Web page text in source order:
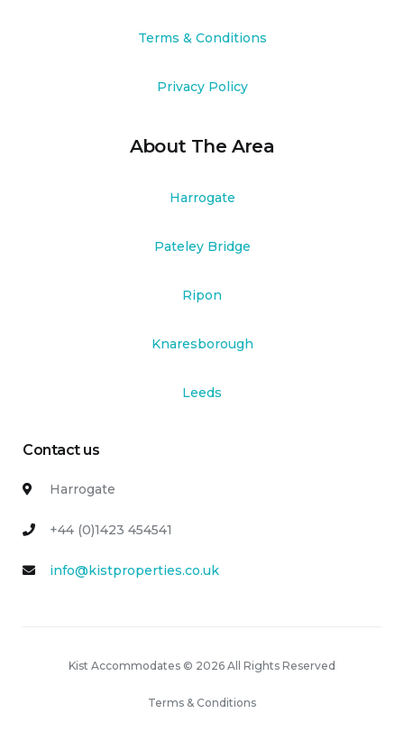
Terms & Conditions
Privacy Policy
About The Area
Harrogate
Pateley Bridge
Ripon
Knaresborough
Leeds
Contact us
Harrogate
+44 (0)1423 454541
info@kistproperties.co.uk
Kist Accommodates © 2026 All Rights Reserved
Terms & Conditions